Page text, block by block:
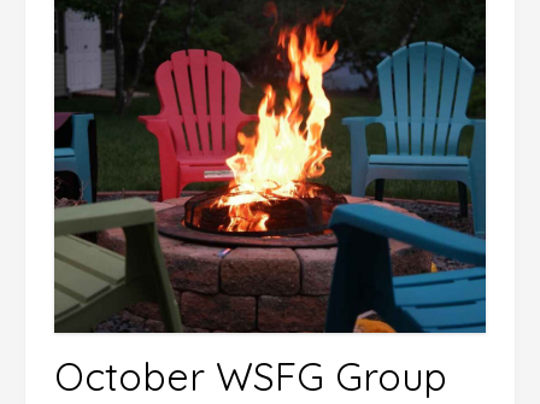
October WSFG Group